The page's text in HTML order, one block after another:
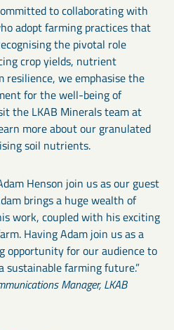
to collaborating with
adopt farming practices that
the pivotal role
crop yields, nutrient
resilience, we emphasise the
for the well-being of
the LKAB Minerals team at
more about our granulated
soil nutrients.
Henson join us as our guest
brings a huge wealth of
work, coupled with his exciting
Having Adam join us as a
opportunity for our audience to
sustainable farming future.”
Manager, LKAB